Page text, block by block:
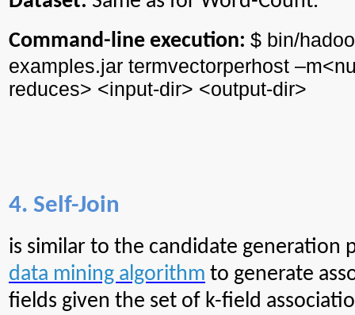
Command-line execution: $ bin/
examples.jar termvectorperhost –m<
reduces> <input-dir> <output-dir>
4. Self-Join
is similar to the candidate generation
data mining algorithm to generate
fields given the set of k-field